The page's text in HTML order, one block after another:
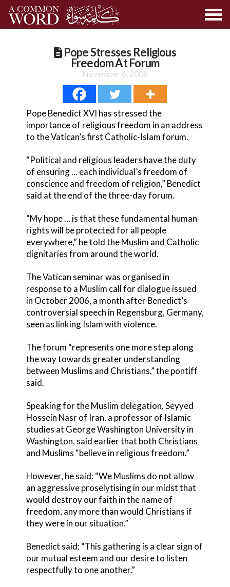
Pope Stresses Religious
Freedom At Forum
November 6, 2008
Pope Benedict XVI has stressed the
importance of religious freedom in an address
to the Vatican’s first Catholic-Islam forum.
“Political and religious leaders have the duty
of ensuring … each individual’s freedom of
conscience and freedom of religion,” Benedict
said at the end of the three-day forum.
“My hope … is that these fundamental human
rights will be protected for all people
everywhere,” he told the Muslim and Catholic
dignitaries from around the world.
The Vatican seminar was organised in
response to a Muslim call for dialogue issued
in October 2006, a month after Benedict’s
controversial speech in Regensburg, Germany,
seen as linking Islam with violence.
The forum “represents one more step along
the way towards greater understanding
between Muslims and Christians,” the pontiff
said.
Speaking for the Muslim delegation, Seyyed
Hossein Nasr of Iran, a professor of Islamic
studies at George Washington University in
Washington, said earlier that both Christians
and Muslims “believe in religious freedom.”
However, he said: “We Muslims do not allow
an aggressive proselytising in our midst that
would destroy our faith in the name of
freedom, any more than would Christians if
they were in our situation.”
Benedict said: “This gathering is a clear sign of
our mutual esteem and our desire to listen
respectfully to one another.”